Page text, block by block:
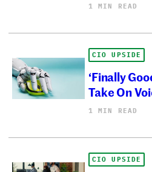
1 MIN READ
CIO UPSIDE
‘Finally
Take On
1 MIN READ
CIO UPSIDE